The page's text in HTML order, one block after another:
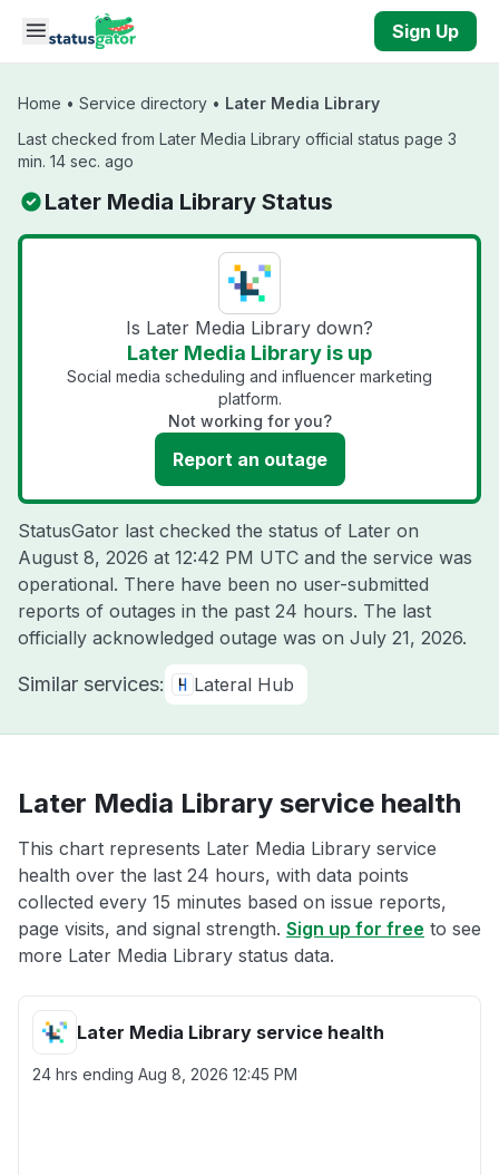
Skip to main content
Sign Up
Home • Service directory • Later Media Library
Last checked from Later Media Library official status page 3
min. 14 sec. ago
Later Media Library Status
Is Later Media Library down?
Later Media Library is up
Social media scheduling and influencer marketing
platform.
Not working for you?
Report an outage
StatusGator last checked the status of Later on
August 8, 2026 at 12:42 PM UTC and the service was
operational. There have been no user-submitted
reports of outages in the past 24 hours. The last
officially acknowledged outage was on July 21, 2026.
Similar services: Lateral Hub
Later Media Library service health
This chart represents Later Media Library service
health over the last 24 hours, with data points
collected every 15 minutes based on issue reports,
page visits, and signal strength. Sign up for free to see
more Later Media Library status data.
Later Media Library service health
24 hrs ending Aug 8, 2026 12:45 PM